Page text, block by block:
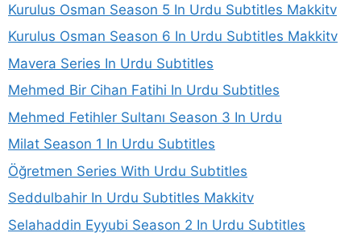
Kurulus Osman Season 5 In Urdu Subtitles Makkitv
Kurulus Osman Season 6 In Urdu Subtitles Makkitv
Mavera Series In Urdu Subtitles
Mehmed Bir Cihan Fatihi In Urdu Subtitles
Mehmed Fetihler Sultanı Season 3 In Urdu
Milat Season 1 In Urdu Subtitles
Öğretmen Series With Urdu Subtitles
Seddulbahir In Urdu Subtitles Makkitv
Selahaddin Eyyubi Season 2 In Urdu Subtitles